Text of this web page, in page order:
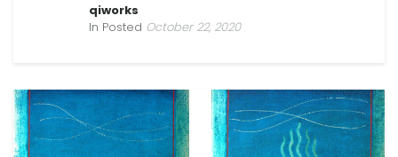
qiworks
In Posted October 22, 2020